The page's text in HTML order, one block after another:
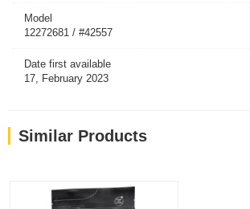
Model
12272681 / #42557
Date first available
17, February 2023
Similar Products